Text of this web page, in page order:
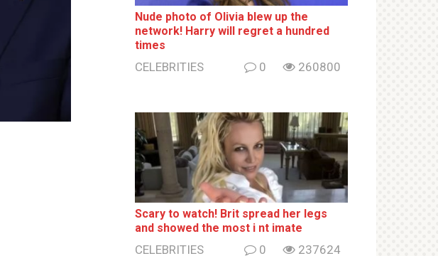
Nude photo of Olivia blew up the
network! Harry will regret a hundred
times
CELEBRITIES 0 260800
Sсаrу to watch! Brit sрrеаd her lеgs
and shоwеd the most i nt imаte
CELEBRITIES 0 237624